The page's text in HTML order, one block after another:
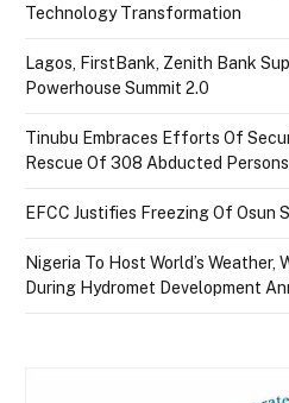
Technology Transformation
Lagos, FirstBank, Zenith Bank
Powerhouse Summit 2.0
Tinubu Embraces Efforts Of
Rescue Of 308 Abducted
EFCC Justifies Freezing Of Osun
Nigeria To Host World’s Weather,
During Hydromet Development